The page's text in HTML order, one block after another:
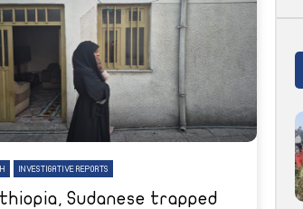
INVESTIGATIVE REPORTS
Sudanese trapped